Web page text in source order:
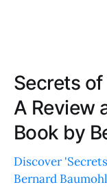
Secrets
A Review
Book by
Discover
Bernard